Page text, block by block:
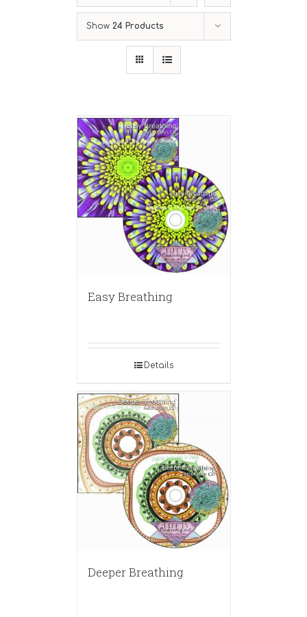
Show 24 Products
Easy Breathing
Details
Deeper Breathing